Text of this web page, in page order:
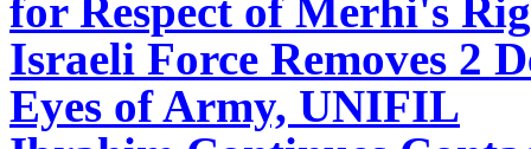
for Respect of Merhi's
Israeli Force Removes 2
Eyes of Army, UNIFIL